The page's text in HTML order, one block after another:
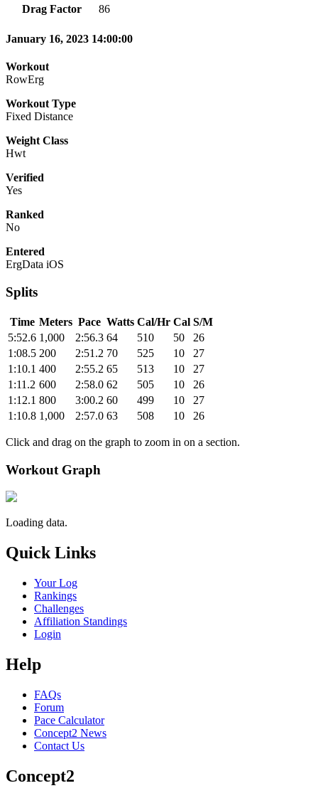
Drag Factor
86
January 16, 2023 14:00:00
Workout
RowErg
Workout Type
Fixed Distance
Weight Class
Hwt
Verified
Yes
Ranked
No
Entered
ErgData iOS
Splits
Time Meters Pace Watts Cal/Hr Cal S/M
5:52.6 1,000 2:56.3 64 510 50
26
1:08.5 200 2:51.2 70 525 10
27
1:10.1 400 2:55.2 65 513 10
27
1:11.2 600 2:58.0 62 505 10
26
1:12.1 800 3:00.2 60 499 10
27
1:10.8 1,000 2:57.0 63 508 10 26
Click and drag on the graph to zoom in on a section.
Workout Graph
Loading data.
Quick Links
Your Log
Rankings
Challenges
Affiliation Standings
Login
Help
FAQs
Forum
Pace Calculator
Concept2 News
Contact Us
Concept2